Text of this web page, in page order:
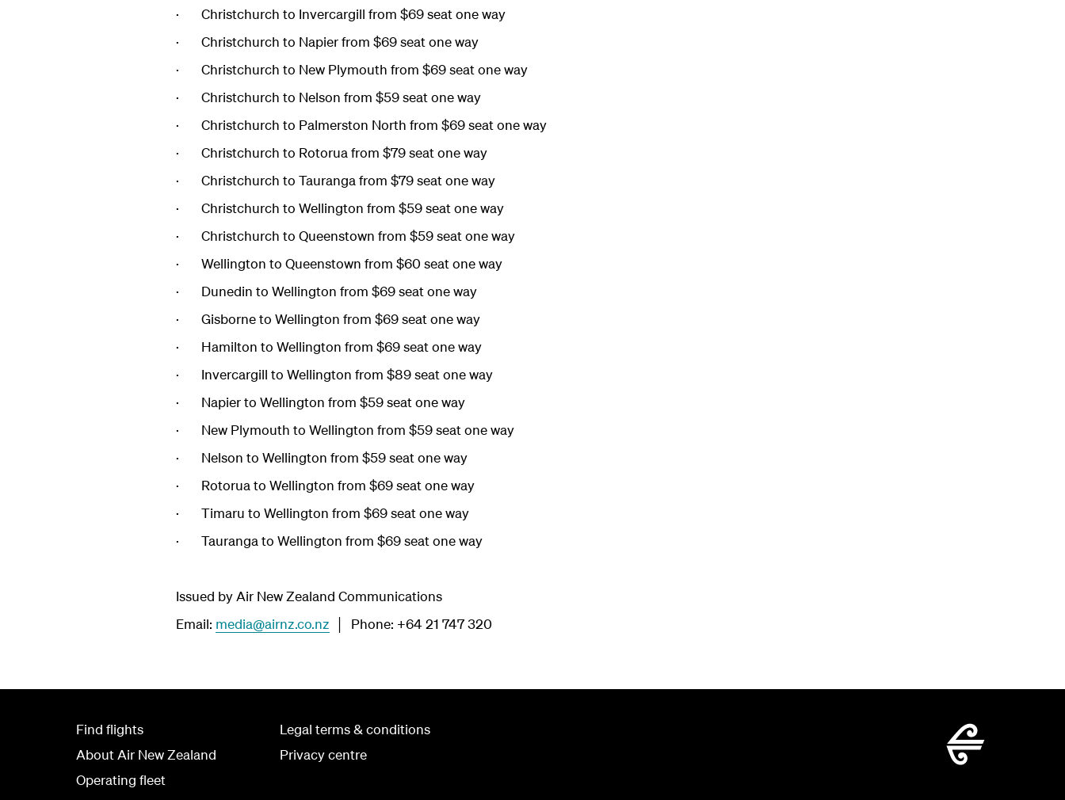
· Christchurch to Invercargill from $69 seat one way
· Christchurch to Napier from $69 seat one way
· Christchurch to New Plymouth from $69 seat one way
· Christchurch to Nelson from $59 seat one way
· Christchurch to Palmerston North from $69 seat one way
· Christchurch to Rotorua from $79 seat one way
· Christchurch to Tauranga from $79 seat one way
· Christchurch to Wellington from $59 seat one way
· Christchurch to Queenstown from $59 seat one way
· Wellington to Queenstown from $60 seat one way
· Dunedin to Wellington from $69 seat one way
· Gisborne to Wellington from $69 seat one way
· Hamilton to Wellington from $69 seat one way
· Invercargill to Wellington from $89 seat one way
· Napier to Wellington from $59 seat one way
· New Plymouth to Wellington from $59 seat one way
· Nelson to Wellington from $59 seat one way
· Rotorua to Wellington from $69 seat one way
· Timaru to Wellington from $69 seat one way
· Tauranga to Wellington from $69 seat one way
Issued by Air New Zealand Communications
Email: media@airnz.co.nz │ Phone: +64 21 747 320
Find flights
About Air New Zealand
Operating fleet
Legal terms & conditions
Privacy centre